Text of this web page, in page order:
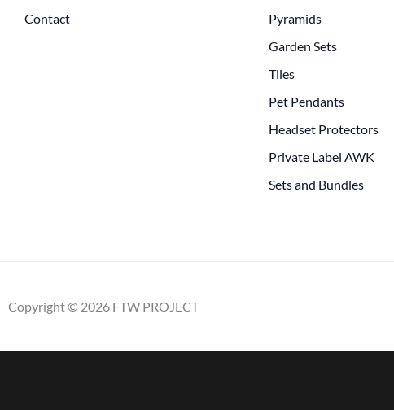
Contact
Pyramids
Garden Sets
Tiles
Pet Pendants
Headset Protectors
Private Label AWK
Sets and Bundles
Copyright © 2026 FTW PROJECT